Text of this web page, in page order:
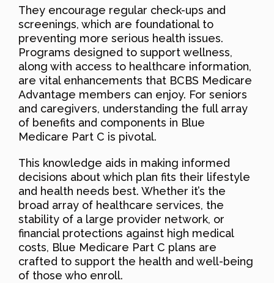
They encourage regular check-ups and
screenings, which are foundational to
preventing more serious health issues.
Programs designed to support wellness,
along with access to healthcare information,
are vital enhancements that BCBS Medicare
Advantage members can enjoy. For seniors
and caregivers, understanding the full array
of benefits and components in Blue
Medicare Part C is pivotal.
This knowledge aids in making informed
decisions about which plan fits their lifestyle
and health needs best. Whether it’s the
broad array of healthcare services, the
stability of a large provider network, or
financial protections against high medical
costs, Blue Medicare Part C plans are
crafted to support the health and well-being
of those who enroll.